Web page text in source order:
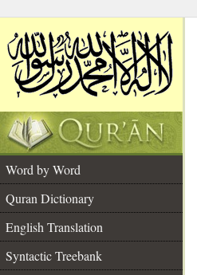
Word by Word
Quran Dictionary
English Translation
Syntactic Treebank